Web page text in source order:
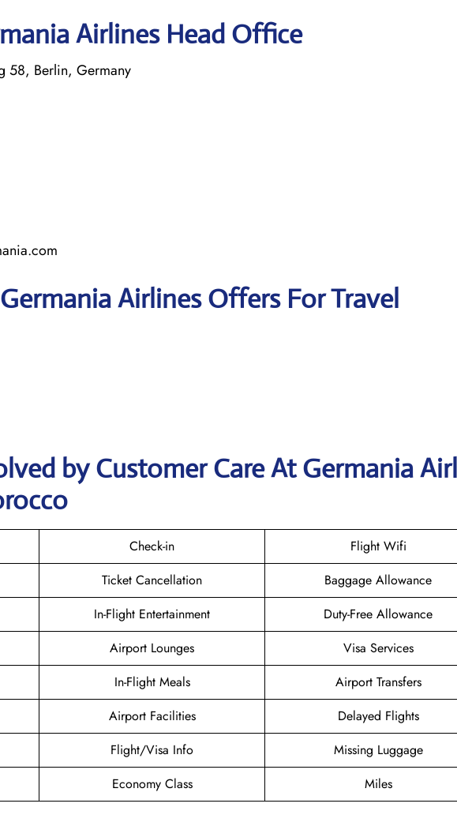
Airlines Head Office
58, Berlin, Germany
Airlines Offers For Travel
by Customer Care At Germania
Check-in
Flight Wifi
Ticket Cancellation
Baggage Allowance
In-Flight Entertainment
Duty-Free Allowance
Airport Lounges
Visa Services
In-Flight Meals
Airport Transfers
Airport Facilities
Delayed Flights
Flight/Visa Info
Missing Luggage
Economy Class Miles